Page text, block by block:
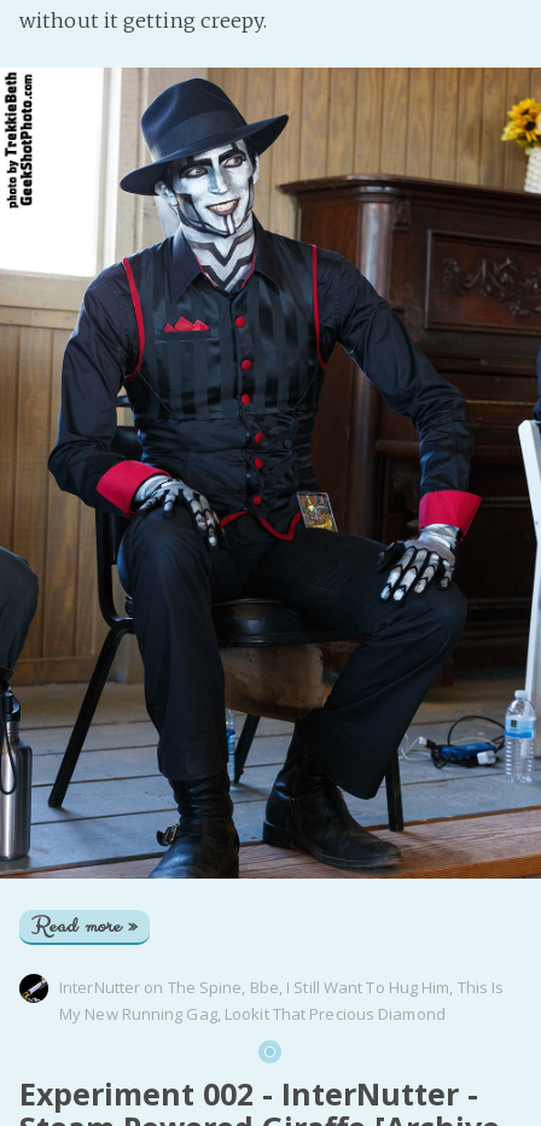
without it getting creepy.
Read more »
InterNutter on The Spine Bbe I Still Want To Hug Him This Is
My New Running Gag, Lookit That Precious Diamond
Experiment 002 - InterNutter -